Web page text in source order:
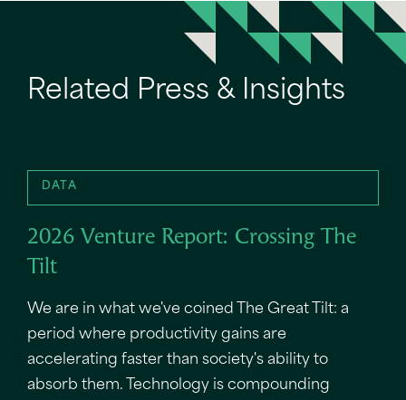
Related Press & Insights
DATA
2026 Venture Report: Crossing The
Tilt
We are in what we've coined The Great Tilt: a
period where productivity gains are
accelerating faster than society's ability to
absorb them. Technology is compounding